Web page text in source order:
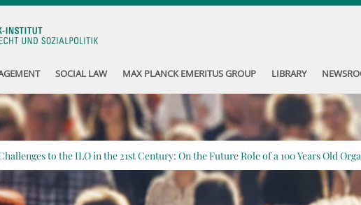
SOCIAL LAW MAX PLANCK EMERITUS GROUP LIBRARY
to the ILO in the 21st Century: On the Future Role of a 100 Years Old